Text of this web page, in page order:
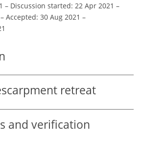
– Discussion started: 22 Apr 2021 –
– Accepted: 30 Aug 2021 –
retreat
and verification